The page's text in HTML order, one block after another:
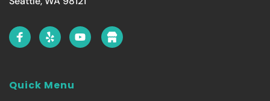
Quick Menu